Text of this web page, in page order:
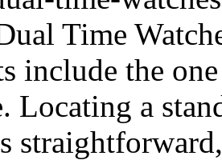
Time
include the
Locating a